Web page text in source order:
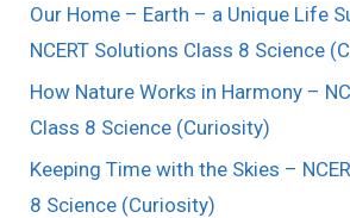
Our Home – Earth – a Unique Life
NCERT Solutions Class 8 Science
How Nature Works in Harmony –
Class 8 Science (Curiosity)
Keeping Time with the Skies –
8 Science (Curiosity)